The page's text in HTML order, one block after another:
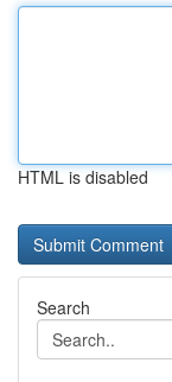
HTML is disabled
Search